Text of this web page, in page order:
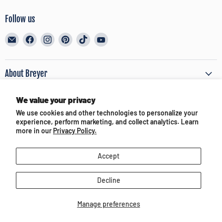
We value your privacy
We use cookies and other technologies to personalize your
experience, perform marketing, and collect analytics. Learn
more in our Privacy Policy.
Manage preferences
Accept
Decline
Follow us
Email
BreyerHorses.com
Find
on
Facebook
Find
on
Find
on
Find
on
Find
on
About Breyer
Customer Service
Terms of Use & Privacy